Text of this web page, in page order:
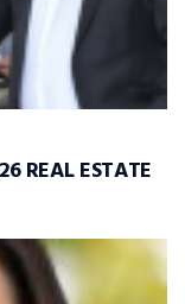
REAL ESTATE